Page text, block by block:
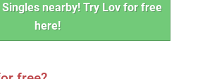
nearby! Try Lov for free
here!